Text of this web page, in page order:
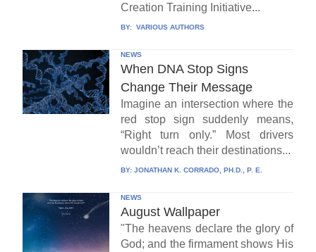
Creation Training Initiative...
BY: VARIOUS AUTHORS
NEWS
When DNA Stop Signs
Change Their Message
Imagine an intersection where the
red stop sign suddenly means,
“Right turn only.” Most drivers
wouldn’t reach their destinations...
BY: JONATHAN K. CORRADO, PH.D., P. E.
NEWS
August Wallpaper
"The heavens declare the glory of
God; and the firmament shows His